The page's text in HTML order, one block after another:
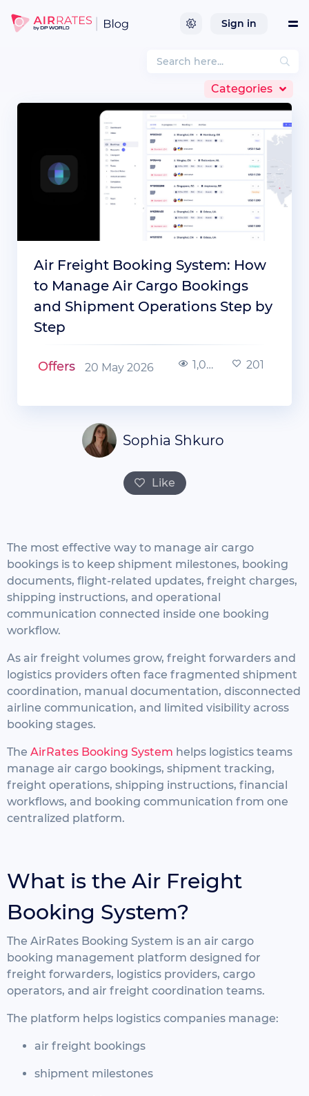
Sign in
References
Integrations
Categories
Air Freight Booking System: How
to Manage Air Cargo Bookings
and Shipment Operations Step by
Step
Offers 20 May 2026 1,005 201
Sophia Shkuro
Like
The most effective way to manage air cargo
bookings is to keep shipment milestones, booking
documents, flight-related updates, freight charges,
shipping instructions, and operational
communication connected inside one booking
workflow.
As air freight volumes grow, freight forwarders and
logistics providers often face fragmented shipment
coordination, manual documentation, disconnected
airline communication, and limited visibility across
booking stages.
The AirRates Booking System helps logistics teams
manage air cargo bookings, shipment tracking,
freight operations, shipping instructions, financial
workflows, and booking communication from one
centralized platform.
What is the Air Freight
Booking System?
The AirRates Booking System is an air cargo
booking management platform designed for
freight forwarders, logistics providers, cargo
operators, and air freight coordination teams.
The platform helps logistics companies manage:
air freight bookings
shipment milestones